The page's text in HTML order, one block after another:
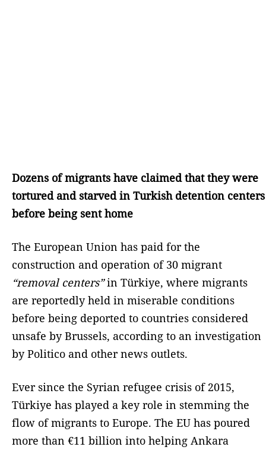
Dozens of migrants have claimed that they were
tortured and starved in Turkish detention centers
before being sent home
The European Union has paid for the
construction and operation of 30 migrant
“removal centers”in Türkiye, where migrants
are reportedly held in miserable conditions
before being deported to countries considered
unsafe by Brussels, according to an investigation
by Politico and other news outlets.
Ever since the Syrian refugee crisis of 2015,
Türkiye has played a key role in stemming the
flow of migrants to Europe. The EU has poured
more than €11 billion into helping Ankara